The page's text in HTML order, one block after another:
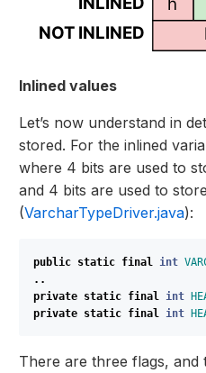
NOT INLINED
Inlined values
Let’s now understand in
stored. For the inlined
where 4 bits are used to
and 4 bits are used to
(VarcharTypeDriver.java):
public static final int
..
private static final int
private static final int
There are three flags, and